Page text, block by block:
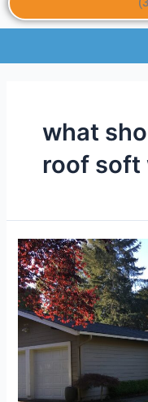
what
roof soft